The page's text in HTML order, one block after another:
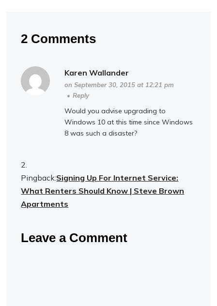
2 Comments
Karen Wallander
on September 30, 2015 at 12:21 pm
• Reply
Would you advise upgrading to
Windows 10 at this time since Windows
8 was such a disaster?
Pingback:Signing Up For Internet Service:
What Renters Should Know | Steve Brown
Apartments
Leave a Comment